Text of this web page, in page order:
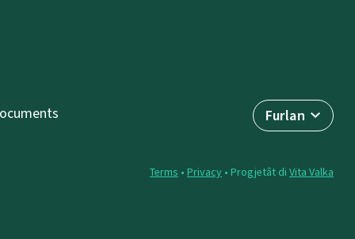
Furlan
Terms • Privacy • Progjetât di Vita Valka